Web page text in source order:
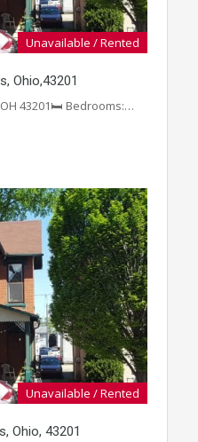
Unavailable / Rented
Ohio,43201
43201🛏️ Bedrooms:…
Unavailable / Rented
Ohio, 43201